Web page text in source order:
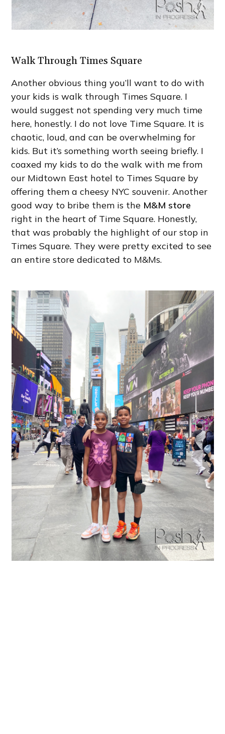
Walk Through Times Square
Another obvious thing you’ll want to do with
your kids is walk through Times Square. I
would suggest not spending very much time
here, honestly. I do not love Time Square. It is
chaotic, loud, and can be overwhelming for
kids. But it’s something worth seeing briefly. I
coaxed my kids to do the walk with me from
our Midtown East hotel to Times Square by
offering them a cheesy NYC souvenir. Another
good way to bribe them is the M&M store
right in the heart of Time Square. Honestly,
that was probably the highlight of our stop in
Times Square. They were pretty excited to see
an entire store dedicated to M&Ms.